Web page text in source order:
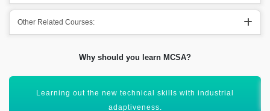
Other Related Courses:
Why should you learn MCSA?
Build skills for designing & core technology implementation.